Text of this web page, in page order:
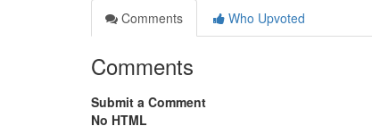
Comments
Who Upvoted
Comments
Submit a Comment
No HTML